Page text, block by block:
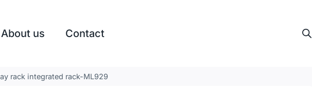
About us Contact
rack integrated rack-ML929